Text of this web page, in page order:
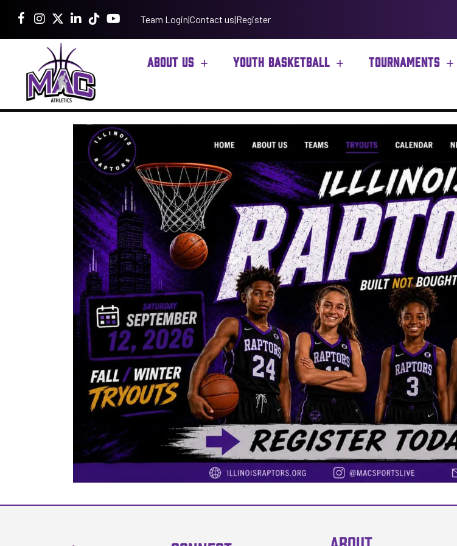
Team Login|Contact us|Register
ABOUT US YOUTH BASKETBALL TOURNAMENTS